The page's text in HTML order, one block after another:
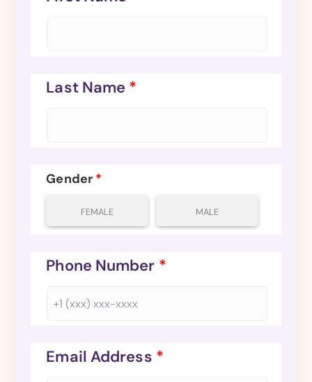
Last Name *
Gender *
FEMALE MALE
Phone Number *
Email Address *